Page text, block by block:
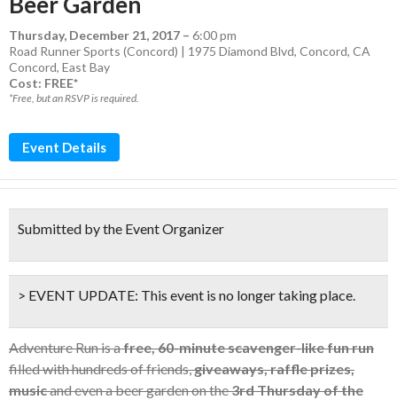
Thursday, December 21, 2017 – 6:00 pm
Road Runner Sports (Concord) | 1975 Diamond Blvd, Concord, CA
Concord, East Bay
Cost: FREE*
*Free, but an RSVP is required.
Event Details
Submitted by the Event Organizer
> EVENT UPDATE: This event is no longer taking place.
Adventure Run is afree, 60-minute scavenger-like fun run
filled with hundreds of friends,giveaways, raffle prizes,
musicand even a beer garden on the3rd Thursday of the